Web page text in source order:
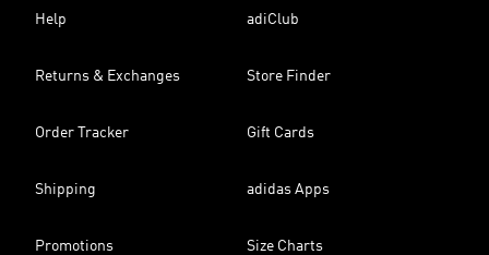
Help adiClub
Returns & Exchanges Store Finder
Order Tracker Gift Cards
Shipping adidas Apps
Promotions Size Charts